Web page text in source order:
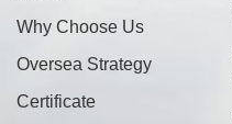
Why Choose Us
Oversea Strategy
Certificate